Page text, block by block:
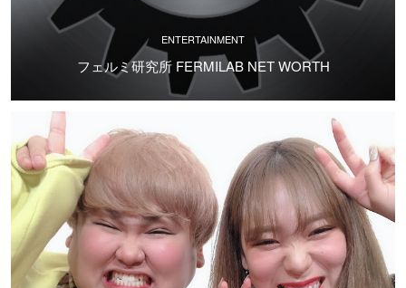
ENTERTAINMENT
フェルミ研究所 FERMILAB NET WORTH